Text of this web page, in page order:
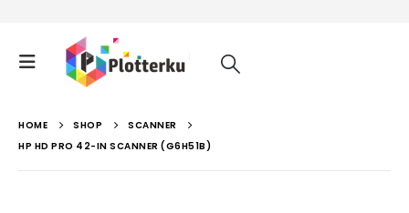
HOME SHOP
SCANNER
HP HD PRO 42-IN SCANNER (G6H51B)